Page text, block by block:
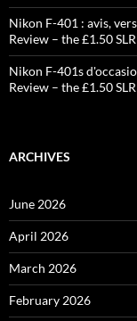
Nikon F-401 : avis,
Review – the £1.50 SLR
Nikon F-401s
Review – the £1.50 SLR
ARCHIVES
June 2026
April 2026
March 2026
February 2026